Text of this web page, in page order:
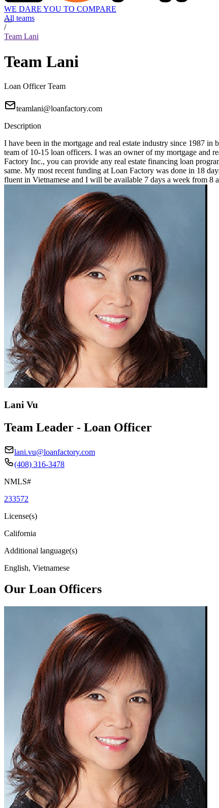
WE DARE YOU TO COMPARE
All teams
/
Team Lani
Team Lani
Loan Officer Team
teamlani@loanfactory.com
Description
I have been in the mortgage and real estate industry since 1987
team of 10-15 loan officers. I was an owner of my mortgage and
Factory Inc., you can provide any real estate financing loan
same. My most recent funding at Loan Factory was done in 18
fluent in Vietnamese and I will be available 7 days a week from 8
Lani Vu
Team Leader - Loan Officer
lani.vu@loanfactory.com
(408) 316-3478
NMLS#
233572
License(s)
California
Additional language(s)
English, Vietnamese
Our Loan Officers